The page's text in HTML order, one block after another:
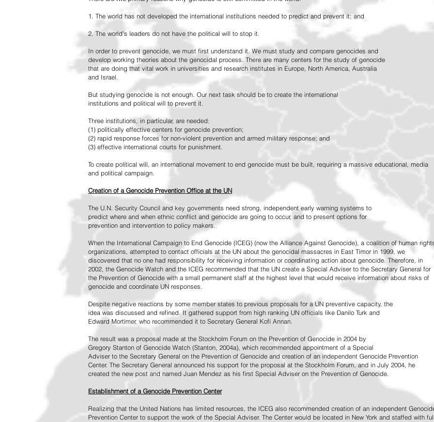
1. The world has not developed the international institutions needed to predict and prevent it; and
2. The world's leaders do not have the political will to stop it.
In order to prevent genocide, we must first understand it. We must study and compare genocides and
develop working theories about the genocidal process. There are many centers for the study of genocide
that are doing that vital work in universities and research institutes in Europe, North America, Australia
and Israel.
But studying genocide is not enough. Our next task should be to create the international
institutions and political will to prevent it.
Three institutions, in particular, are needed:
(1) politically effective centers for genocide prevention;
(2) rapid response forces for non-violent prevention and armed military response; and
(3) effective international courts for punishment.
To create political will, an international movement to end genocide must be built, requiring a massive educational, media
and political campaign.
Creation of a Genocide Prevention Office at the UN
The U.N. Security Council and key governments need strong, independent early warning systems to
predict where and when ethnic conflict and genocide are going to occur, and to present options for
prevention and intervention to policy makers.
When the International Campaign to End Genocide (ICEG) (now the Alliance Against Genocide), a coalition of human
organizations, attempted to contact officials at the UN about the genocidal massacres in East Timor in 1999, we
discovered that no one had responsibility for receiving information or coordinating action about genocide. Therefore, in
2002, the Genocide Watch and the ICEG recommended that the UN create a Special Adviser to the Secretary General for
the Prevention of Genocide with a small permanent staff at the highest level that would receive information about risks of
genocide and coordinate UN responses.
Despite negative reactions by some member states to previous proposals for a UN preventive capacity, the
idea was discussed and refined. It gathered support from high ranking UN officials like Danilo Turk and
Edward Mortimer, who recommended it to Secretary General Kofi Annan.
The result was a proposal made at the Stockholm Forum on the Prevention of Genocide in 2004 by
Gregory Stanton of Genocide Watch (Stanton, 2004a), which recommended appointment of a Special
Adviser to the Secretary General on the Prevention of Genocide and creation of an independent Genocide Prevention
Center. The Secretary General announced his support for the proposal at the Stockholm Forum, and in July 2004, he
created the new post and named Juan Mendez as his first Special Adviser on the Prevention of Genocide.
Establishment of a Genocide Prevention Center
Realizing that the United Nations has limited resources, the ICEG also recommended creation of an independent
Prevention Center to support the work of the Special Adviser. The Center would be located in New York and staffed with